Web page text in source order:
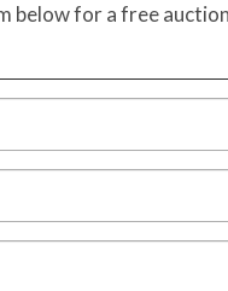
below for a free